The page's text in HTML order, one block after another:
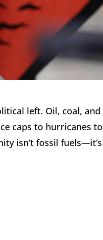
left. Oil, coal, and
caps to hurricanes
isn’t fossil